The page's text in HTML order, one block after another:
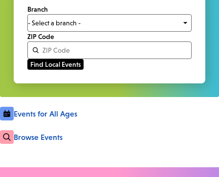
Branch
ZIP Code
Events for All Ages
Browse Events